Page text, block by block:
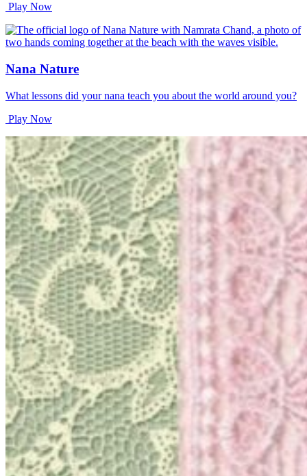
Play Now
Nana Nature
What lessons did your nana teach you about the world around you?
Play Now